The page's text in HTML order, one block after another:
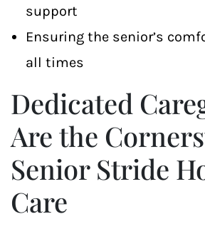
Dedicated
Are the
Senior Stride
Care
support
Ensuring the senior’s
all times